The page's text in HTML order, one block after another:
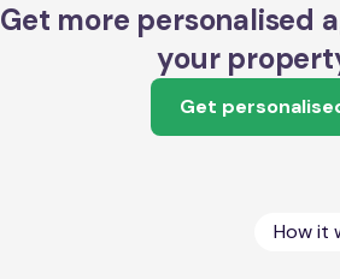
Get more personalised
your
Get
How it